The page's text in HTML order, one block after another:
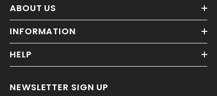
ABOUT US
INFORMATION
HELP
NEWSLETTER SIGN UP